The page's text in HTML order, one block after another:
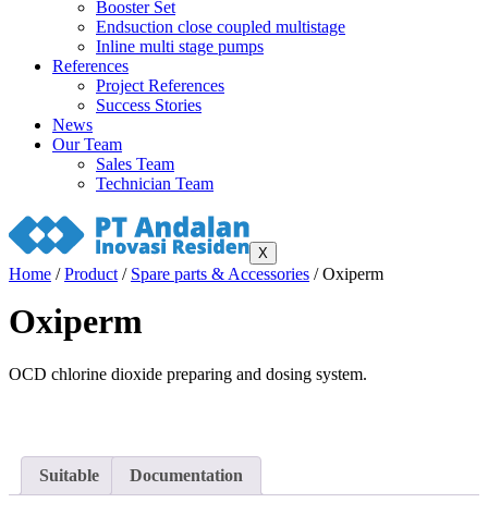
Booster Set
Endsuction close coupled multistage
Inline multi stage pumps
References
Project References
Success Stories
News
Our Team
Sales Team
Technician Team
X
Home /Product / Spare parts & Accessories / Oxiperm
Oxiperm
OCD chlorine dioxide preparing and dosing system.
Suitable Documentation